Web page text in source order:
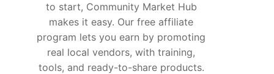
to start, Community Market Hub
makes it easy. Our free affiliate
program lets you earn by promoting
real local vendors, with training,
tools, and ready-to-share products.